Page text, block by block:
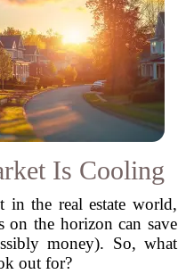
Is Cooling
in the real estate world,
the horizon can save
money). So, what
out for?